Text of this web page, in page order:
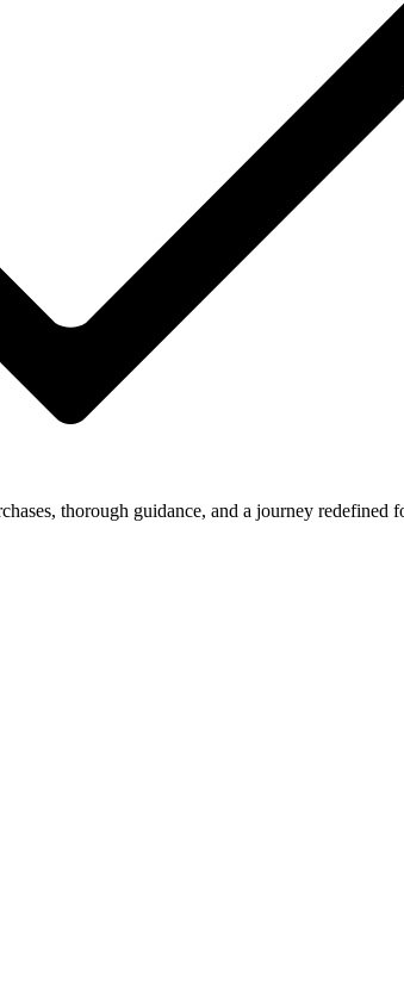
thorough guidance, and a journey